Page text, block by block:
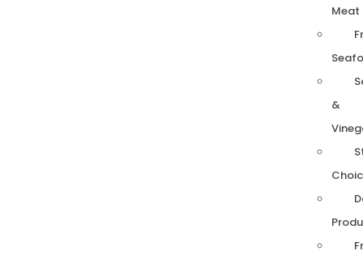
Meat
&